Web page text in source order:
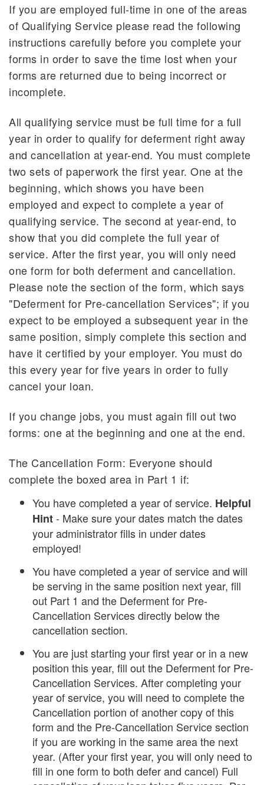
If you are employed full-time in one of the areas
of Qualifying Service please read the following
instructions carefully before you complete your
forms in order to save the time lost when your
forms are returned due to being incorrect or
incomplete.
All qualifying service must be full time for a full
year in order to qualify for deferment right away
and cancellation at year-end. You must complete
two sets of paperwork the first year. One at the
beginning, which shows you have been
employed and expect to complete a year of
qualifying service. The second at year-end, to
show that you did complete the full year of
service. After the first year, you will only need
one form for both deferment and cancellation.
Please note the section of the form, which says
"Deferment for Pre-cancellation Services"; if you
expect to be employed a subsequent year in the
same position, simply complete this section and
have it certified by your employer. You must do
this every year for five years in order to fully
cancel your loan.
If you change jobs, you must again fill out two
forms: one at the beginning and one at the end.
The Cancellation Form: Everyone should
complete the boxed area in Part 1 if:
You have completed a year of service. Helpful
Hint- Make sure your dates match the dates
your administrator fills in under dates
employed!
You have completed a year of service and will
be serving in the same position next year, fill
out Part 1 and the Deferment for Pre-
Cancellation Services directly below the
cancellation section.
You are just starting your first year or in a new
position this year, fill out the Deferment for Pre-
Cancellation Services. After completing your
year of service, you will need to complete the
Cancellation portion of another copy of this
form and the Pre-Cancellation Service section
if you are working in the same area the next
year. (After your first year, you will only need to
fill in one form to both defer and cancel) Full